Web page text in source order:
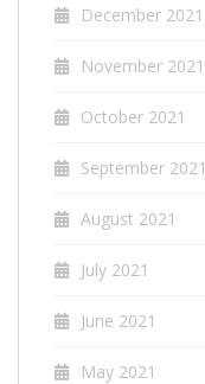
December 2021
November 2021
October 2021
September 2021
August 2021
July 2021
June 2021
May 2021